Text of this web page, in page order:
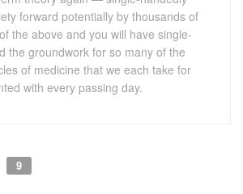
9